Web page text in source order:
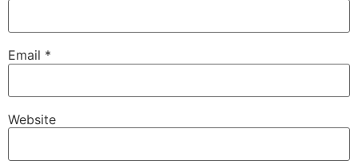
Email *
Website